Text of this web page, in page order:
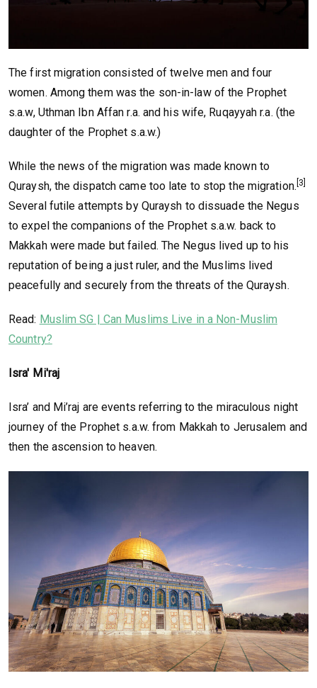
The first migration consisted of twelve men and four
women. Among them was the son-in-law of the Prophet
s.a.w, Uthman Ibn Affan r.a. and his wife, Ruqayyah r.a. (the
daughter of the Prophet s.a.w.)
While the news of the migration was made known to
Quraysh, the dispatch came too late to stop the migration. [3]
Several futile attempts by Quraysh to dissuade the Negus
to expel the companions of the Prophet s.a.w. back to
Makkah were made but failed. The Negus lived up to his
reputation of being a just ruler, and the Muslims lived
peacefully and securely from the threats of the Quraysh.
Read: Muslim SG | Can Muslims Live in a Non-Muslim
Country?
Isra' Mi'raj
Isra’ and Mi’raj are events referring to the miraculous night
journey of the Prophet s.a.w. from Makkah to Jerusalem and
then the ascension to heaven.